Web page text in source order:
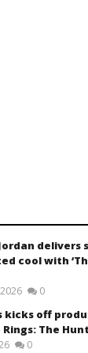
delivers
cool with
0
kicks off
The
0